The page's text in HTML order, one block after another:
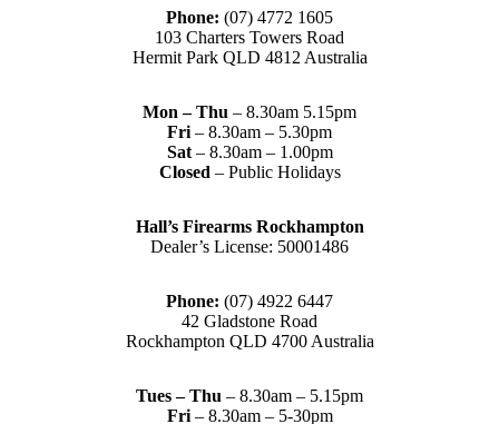
Phone: (07) 4772 1605
103 Charters Towers Road
Hermit Park QLD 4812 Australia
Mon – Thu – 8.30am 5.15pm
Fri – 8.30am – 5.30pm
Sat– 8.30am – 1.00pm
Closed – Public Holidays
Hall’s Firearms Rockhampton
Dealer’s License: 50001486
Phone: (07) 4922 6447
42 Gladstone Road
Rockhampton QLD 4700 Australia
Tues – Thu – 8.30am – 5.15pm
Fri – 8.30am – 5-30pm